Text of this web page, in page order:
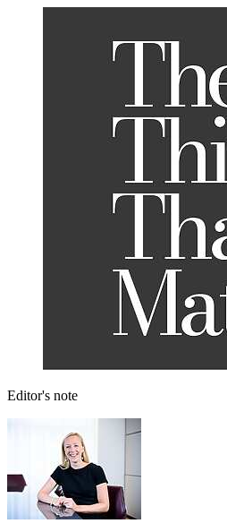
Editor's note